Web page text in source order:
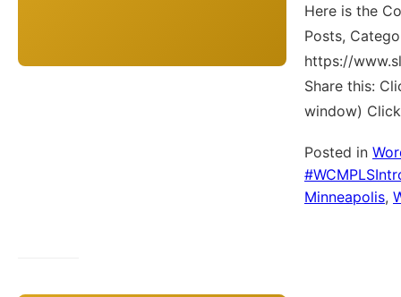
Here is the
Posts,
https://
Share this:
window)
Posted in
Minneapolis,